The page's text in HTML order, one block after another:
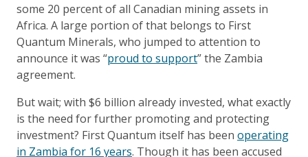
some 20 percent of all Canadian mining assets in
Africa. A large portion of that belongs to First
Quantum Minerals, who jumped to attention to
announce it was “proud to support” the Zambia
agreement.
But wait; with $6 billion already invested, what exactly
is the need for further promoting and protecting
investment? First Quantum itself has been operating
in Zambia for 16 years. Though it has been accused